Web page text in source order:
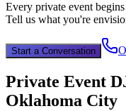
Every private event
Tell us what you're
Start a Conversation
Private Event
Oklahoma City